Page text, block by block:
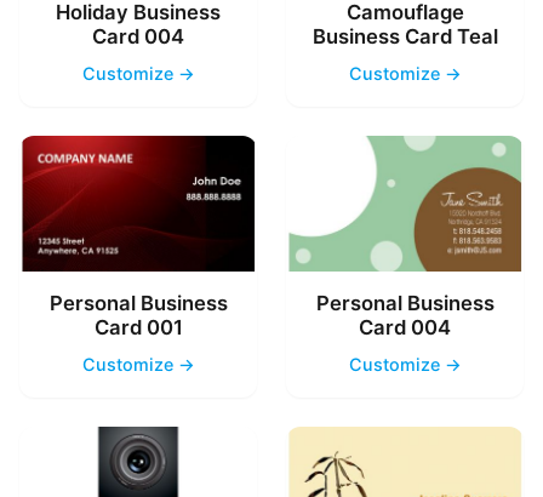
Holiday Business
Card 004
Customize →
Camouflage
Business Card Teal
Customize →
Personal Business
Card 001
Customize →
Personal Business
Card 004
Customize →